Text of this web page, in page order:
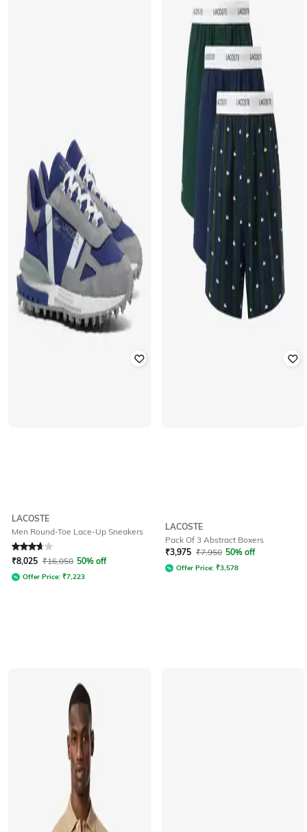
LACOSTE
Men Round-Toe Lace-Up Sneakers
Rated 3.8out of 5
₹8,025 ₹16,050 50% off
Offer Price: ₹7,223
LACOSTE
Pack Of 3 Abstract Boxers
₹3,975 ₹7,950 50% off
Offer Price: ₹3,578